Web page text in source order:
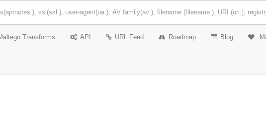
Transforms API URL Feed Roadmap Blog